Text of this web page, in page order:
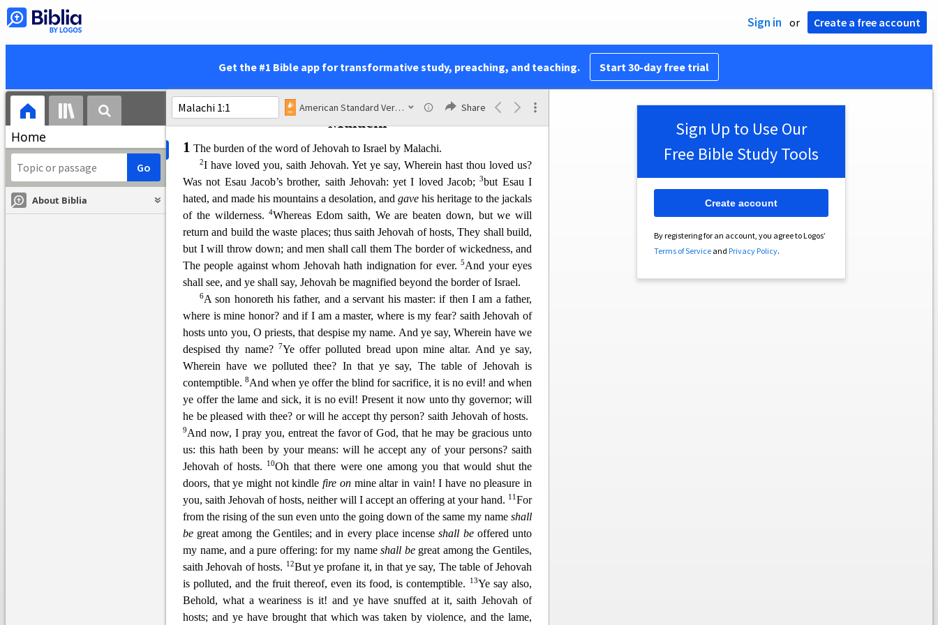
Sign in or Create a free account
Get the #1 Bible app for transformative study, preaching, and teaching. Start 30-day free trial
Home
About Biblia
American Standard Version Share
and in that day there shall be no more a Canaanite in the house of Jehovah of
hosts.
Malachi
1 The burden of the word of Jehovah to Israel by Malachi.
2I have loved you, saith Jehovah. Yet ye say, Wherein hast thou loved us?
Was not Esau Jacob’s brother, saith Jehovah: yet I loved Jacob;3but Esau I
hated, and made his mountains a desolation, and gave his heritage to the jackals
of the wilderness.4Whereas Edom saith, We are beaten down, but we will
return and build the waste places; thus saith Jehovah of hosts, They shall build,
but I will throw down; and men shall call them The border of wickedness, and
The people against whom Jehovah hath indignation for ever.5And your eyes
shall see, and ye shall say, Jehovah be magnified beyond the border of Israel.
6A son honoreth his father, and a servant his master: if then I am a father,
where is mine honor? and if I am a master, where is my fear? saith Jehovah of
hosts unto you, O priests, that despise my name. And ye say, Wherein have we
despised thy name?
7Ye offer polluted bread upon mine altar. And ye say,
Whereinhave we polluted thee? In that ye say, The table of Jehovah is
contemptible. 8And when ye offer the blind for sacrifice, it is no evil! and when
ye offer the lame and sick, it is no evil! Present it now unto thy governor; will
he be pleased with thee? or will he accept thy person? saith Jehovah of hosts.
9And now, I pray you, entreat the favor of God, that he may be gracious unto
us: this hathbeen by your means: will he accept any of your persons? saith
Jehovah of hosts.
10Oh that there were one among you that would shut the
doors, that ye might not kindlefire onmine altar in vain! I have no pleasure in
you, saith Jehovah of hosts, neither will I accept an offering at your hand. 11 For
from the rising of the sun even unto the going down of the same my name shall
be great among the Gentiles; and in every place incenseshall beoffered unto
my name, and a pure offering: for my nameshall begreat among the Gentiles,
saith Jehovah of hosts.
12But ye profane it, in that ye say, The table of Jehovah
is polluted, and the fruit thereof, even its food, is contemptible.
13Ye say also,
Behold, what a weariness is it! and ye have snuffed at it, saith Jehovah of
hosts; and ye have brought that which was taken by violence, and the lame,
Sign Up to Use Our
Free Bible Study Tools
By registering for an account, you agree to Logos’
Terms of Serviceand Privacy Policy.
Create account